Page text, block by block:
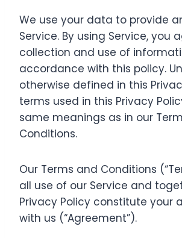
We use your data to provide
Service. By using Service, you
collection and use of
accordance with this policy.
otherwise defined in this
terms used in this Privacy
same meanings as in our
Conditions.
Our Terms and Conditions
all use of our Service and
Privacy Policy constitute your
with us (“Agreement”).